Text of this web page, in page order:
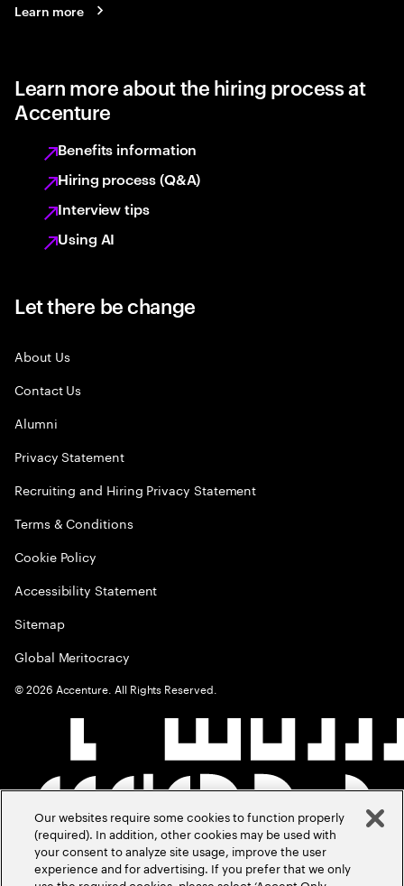
Learn more
Learn more about the hiring process at
Accenture
Benefits information
Hiring process (Q&A)
Interview tips
Using AI
Let there be change
About Us
Contact Us
Alumni
Privacy Statement
Recruiting and Hiring Privacy Statement
Terms & Conditions
Cookie Policy
Accessibility Statement
Sitemap
Global Meritocracy
©2026 Accenture. All Rights Reserved.
Our websites require some cookies to function properly
(required). In addition, other cookies may be used with
your consent to analyze site usage, improve the user
experience and for advertising. If you prefer that we only